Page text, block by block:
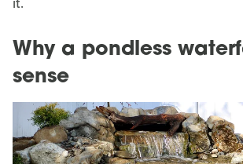
Why a pondless
sense